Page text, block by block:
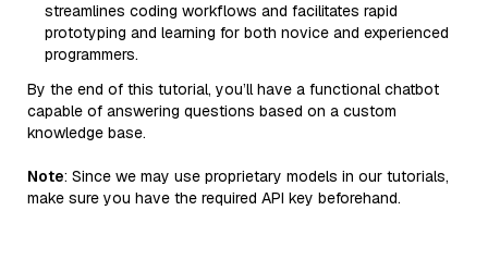
streamlines coding workflows and facilitates rapid
prototyping and learning for both novice and experienced
programmers.
By the end of this tutorial, you’ll have a functional chatbot
capable of answering questions based on a custom
knowledge base.
Note: Since we may use proprietary models in our tutorials,
make sure you have the required API key beforehand.